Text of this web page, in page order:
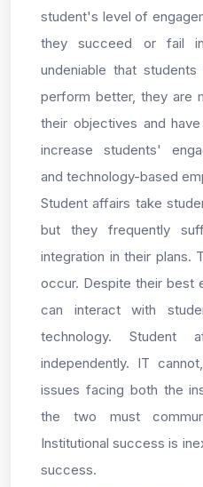
student's level of
they succeed or fail
undeniable that
perform better, they are
their objectives and
increase students'
and technology-based
Student affairs take
but they frequently
integration in their plans.
occur. Despite their best
can interact with
technology. Student
independently. IT
issues facing both the
the two must
Institutional success is
success.